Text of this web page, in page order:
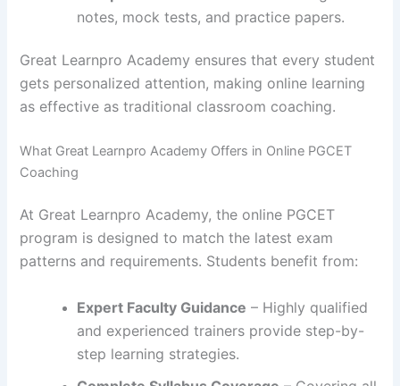
notes, mock tests, and practice papers.
Great Learnpro Academy ensures that every student
gets personalized attention, making online learning
as effective as traditional classroom coaching.
What Great Learnpro Academy Offers in Online PGCET
Coaching
At Great Learnpro Academy, the online PGCET
program is designed to match the latest exam
patterns and requirements. Students benefit from:
Expert Faculty Guidance – Highly qualified
and experienced trainers provide step-by-
step learning strategies.